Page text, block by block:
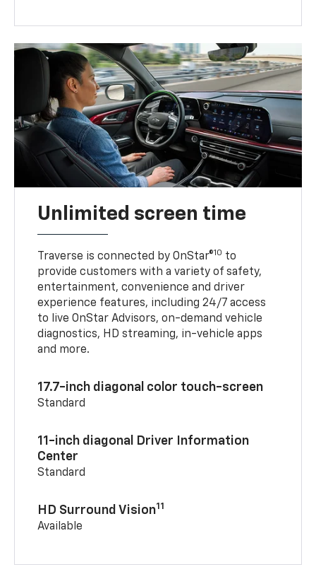
Unlimited screen time
Traverse is connected by OnStar®10 to
provide customers with a variety of safety,
entertainment, convenience and driver
experience features, including 24/7 access
to live OnStar Advisors, on-demand vehicle
diagnostics, HD streaming, in-vehicle apps
and more.
17.7-inch diagonal color touch-screen
Standard
11-inch diagonal Driver Information
Center
Standard
HD Surround Vision11
Available